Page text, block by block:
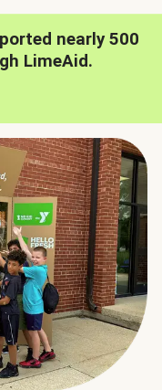
nearly 500
LimeAid.